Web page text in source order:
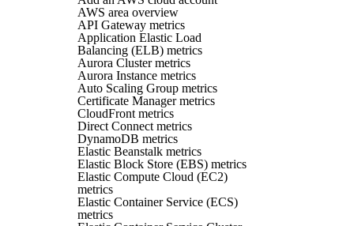
AWS area overview
API Gateway metrics
Application Elastic Load
Balancing (ELB) metrics
Aurora Cluster metrics
Aurora Instance metrics
Auto Scaling Group metrics
Certificate Manager metrics
CloudFront metrics
Direct Connect metrics
DynamoDB metrics
Elastic Beanstalk metrics
Elastic Block Store (EBS) metrics
Elastic Compute Cloud (EC2)
metrics
Elastic Container Service (ECS)
metrics